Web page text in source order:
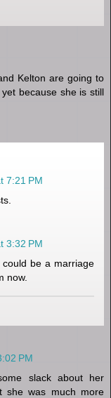
Kelton are going to
because she is still
7:21 PM
3:32 PM
could be a marriage
now.
PM
slack about her
she was much more